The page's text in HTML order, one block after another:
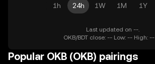
1h 24h 1W 1M 1Y
Last updated on --.
OKB/BDT close: -- Low: -- High: --
Popular OKB (OKB) pairings